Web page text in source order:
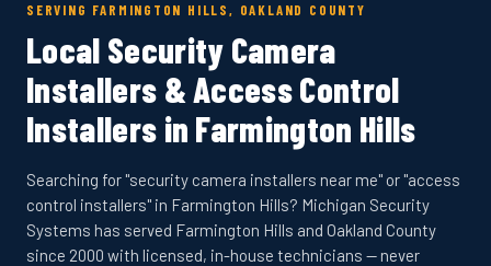
SERVING FARMINGTON HILLS, OAKLAND COUNTY
Local Security Camera
Installers & Access Control
Installers in Farmington Hills
Searching for "security camera installers near me" or "access
control installers" in Farmington Hills? Michigan Security
Systems has served Farmington Hills and Oakland County
since 2000 with licensed, in-house technicians — never